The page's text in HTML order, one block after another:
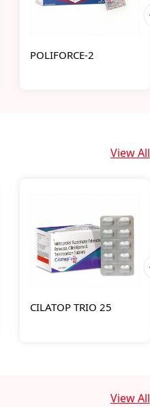
POLIFORCE-2
View All
CILATOP TRIO 25
View All